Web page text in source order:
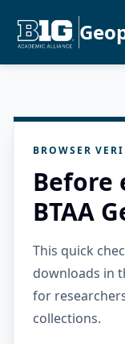
BROWSER
Before
BTAA
This quick
downloads in
for
collections.